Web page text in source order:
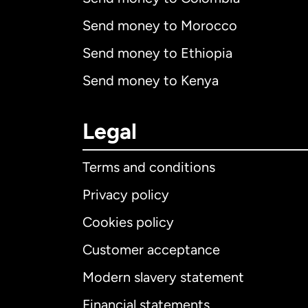
Send money to Morocco
Send money to Ethiopia
Send money to Kenya
Legal
Terms and conditions
Privacy policy
Cookies policy
Customer acceptance
Modern slavery statement